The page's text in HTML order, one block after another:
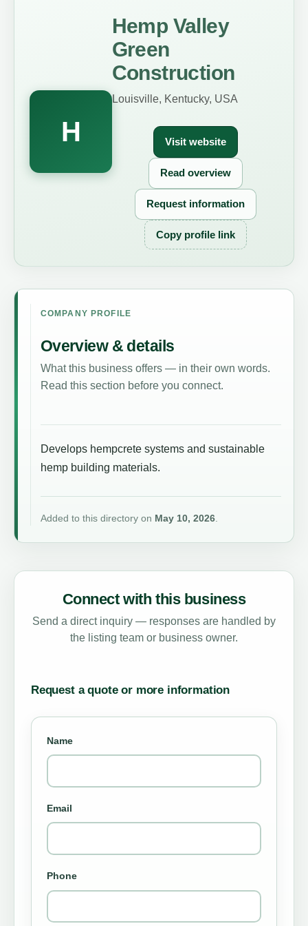
H
Hemp Valley
Green
Construction
Louisville, Kentucky, USA
Visit website
Read overview
Request information
Copy profile link
COMPANY PROFILE
Overview & details
What this business offers — in their own words.
Read this section before you connect.
Develops hempcrete systems and sustainable
hemp building materials.
Added to this directory on May 10, 2026.
Connect with this business
Send a direct inquiry — responses are handled by
the listing team or business owner.
Request a quote or more information
Name
Email
Phone